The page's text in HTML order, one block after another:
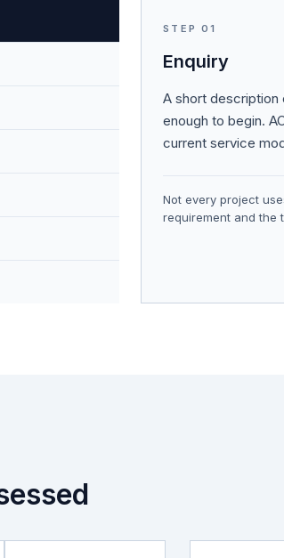
STEP01
Enquiry
A short description
enough to begin.
current service
Not every project
requirement and the